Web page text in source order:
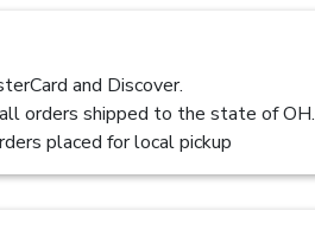
and Discover.
orders shipped to the state of OH.
placed for local pickup